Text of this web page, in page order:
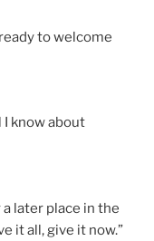
to welcome
I know about
later place in the
it all, give it now.”